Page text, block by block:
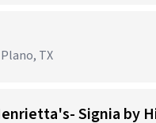
TX
Signia by